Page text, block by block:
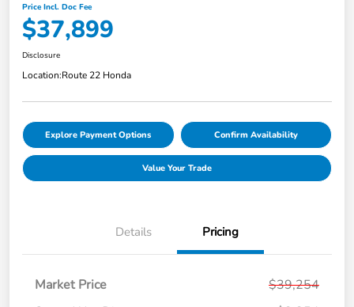
Price Incl. Doc Fee
$37,899
Disclosure
Location:Route 22 Honda
Explore Payment Options Confirm Availability
Value Your Trade
Details Pricing
Market Price
$39,254